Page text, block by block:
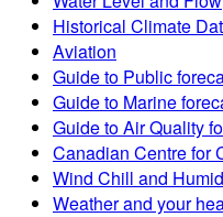
Historical Climate
Aviation
Guide to Public
Guide to Marine
Guide to Air Quality
Canadian Centre for
Wind Chill and
Weather and your